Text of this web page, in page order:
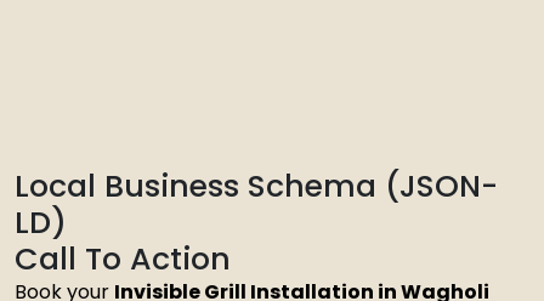
Local Business Schema (JSON-
LD)
Call To Action
Book your Invisible Grill Installation in Wagholi